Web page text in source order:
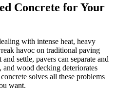
Concrete for Your
with intense heat, heavy
havoc on traditional paving
settle, pavers can separate and
and wood decking deteriorates
solves all these problems
want.